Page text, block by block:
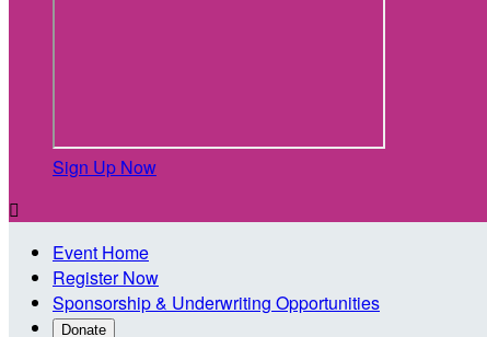
Sign Up Now

Event Home
Register Now
Sponsorship & Underwriting Opportunities
Donate